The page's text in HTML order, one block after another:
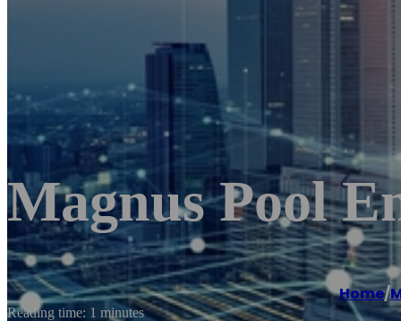
Magnus Pool
Home/
Reading time: 1 minutes